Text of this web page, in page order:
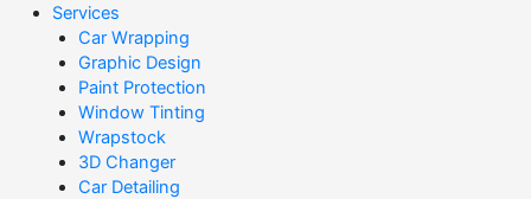
Services
Car Wrapping
Graphic Design
Paint Protection
Window Tinting
Wrapstock
3D Changer
Car Detailing